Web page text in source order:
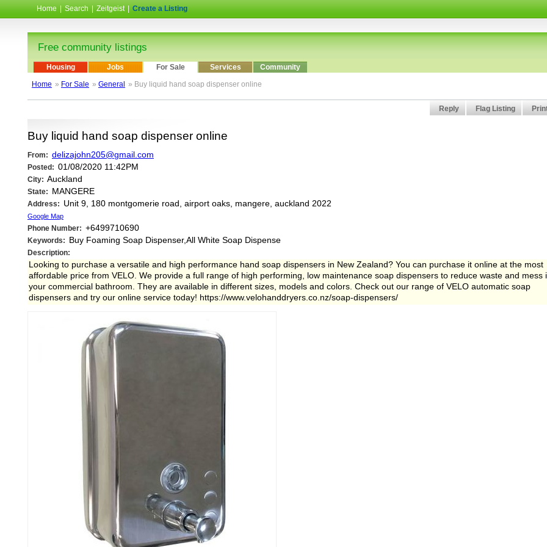
Home Search Zeitgeist Create a Listing
Free community listings
Housing Jobs For Sale Services
Community
Home » For Sale » General » Buy liquid hand soap dispenser online
Flag Listing
Reply
Buy liquid hand soap dispenser online
From: delizajohn205@gmail.com
Posted: 01/08/2020 11:42PM
City: Auckland
State: MANGERE
Address: Unit 9, 180 montgomerie road, airport oaks, mangere, auckland 2022
Google Map
Phone Number: +6499710690
Keywords: Buy Foaming Soap Dispenser,All White Soap Dispense
Description:
Looking to purchase a versatile and high performance hand soap dispensers in New Zealand? You can purchase it online at the most
affordable price from VELO. We provide a full range of high performing, low maintenance soap dispensers to reduce waste and mess
your commercial bathroom. They are available in different sizes, models and colors. Check out our range of VELO automatic soap
dispensers and try our online service today! https://www.velohanddryers.co.nz/soap-dispensers/